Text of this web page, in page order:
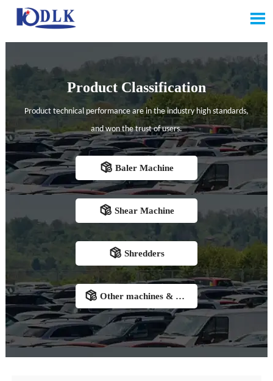

Product Classification
Product technical performance are in the industry high standards,
and won the trust of users.
 Baler Machine
 Shear Machine
 Shredders
 Other machines & Accessories